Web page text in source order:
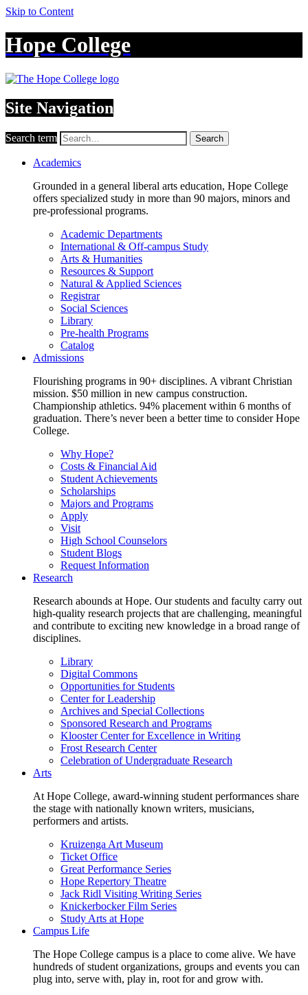
Skip to Content
Hope College
Site Navigation
Search term Search
Academics
Grounded in a general liberal arts education, Hope College
offers specialized study in more than 90 majors, minors and
pre-professional programs.
Academic Departments
International & Off-campus Study
Arts & Humanities
Resources & Support
Natural & Applied Sciences
Registrar
Social Sciences
Library
Pre-health Programs
Catalog
Admissions
Flourishing programs in 90+ disciplines. A vibrant Christian
mission. $50 million in new campus construction.
Championship athletics. 94% placement within 6 months of
graduation. There’s never been a better time to consider Hope
College.
Why Hope?
Costs & Financial Aid
Student Achievements
Scholarships
Majors and Programs
Apply
Visit
High School Counselors
Student Blogs
Request Information
Research
Research abounds at Hope. Our students and faculty carry out
high-quality research projects that are challenging, meaningful
and contribute to exciting new knowledge in a broad range of
disciplines.
Library
Digital Commons
Opportunities for Students
Center for Leadership
Archives and Special Collections
Sponsored Research and Programs
Klooster Center for Excellence in Writing
Frost Research Center
Celebration of Undergraduate Research
Arts
At Hope College, award-winning student performances share
the stage with nationally known writers, musicians,
performers and artists.
Kruizenga Art Museum
Ticket Office
Great Performance Series
Hope Repertory Theatre
Jack Ridl Visiting Writing Series
Knickerbocker Film Series
Study Arts at Hope
Campus Life
The Hope College campus is a place to come alive. We have
hundreds of student organizations, groups and events you can
plug into, serve with, play in, root for and grow with.